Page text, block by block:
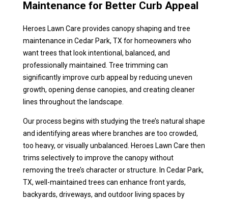
Maintenance for Better Curb Appeal
Heroes Lawn Care provides canopy shaping and tree
maintenance in Cedar Park, TX for homeowners who
want trees that look intentional, balanced, and
professionally maintained. Tree trimming can
significantly improve curb appeal by reducing uneven
growth, opening dense canopies, and creating cleaner
lines throughout the landscape.
Our process begins with studying the tree’s natural shape
and identifying areas where branches are too crowded,
too heavy, or visually unbalanced. Heroes Lawn Care then
trims selectively to improve the canopy without
removing the tree’s character or structure. In Cedar Park,
TX, well-maintained trees can enhance front yards,
backyards, driveways, and outdoor living spaces by